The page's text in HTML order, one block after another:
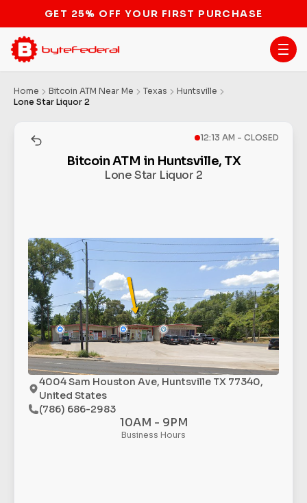
GET 25% OFF YOUR FIRST PURCHASE
Home Bitcoin ATM Near Me Texas
Huntsville
Lone Star Liquor 2
12:13 AM - CLOSED
Bitcoin ATM in Huntsville, TX
Lone Star Liquor 2
4004 Sam Houston Ave, Huntsville TX 77340,
United States
(786) 686-2983
10AM - 9PM
Business Hours